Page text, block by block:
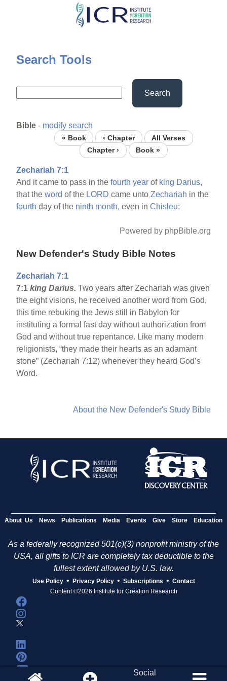
Skip
content
Search Tools
Search
Bible - modify search
« Book ‹ Chapter
All Verses
Chapter ›
Book »
Zechariah 7:1
And it came to pass in thefourth year of king Darius,
that theword of the LORD came untoZechariah in the
fourth day of the ninth month, even inChisleu;
Powered by phpBible.org
New Defender's Study Bible Notes
Zechariah 7:1
7:1king Darius.Two years after Zechariah was given
the eight visions, he received another word from God,
this time rebuking the Jews still in Babylon for
instituting a formal fast day without authorization from
God and without true repentance. Like many modern
religionists, “they made their hearts as an adamant
stone” (Zechariah 7:12) whenever they heard God’s
Word.
About the New Defender's Study Bible
About Us News Publications Media Events Give Store Education
As a federally recognized 501(c)(3) nonprofit ministry of the
USA, all gifts to ICR are completely tax deductible to the
fullest extent allowed by U.S. law.
Use Policy • Privacy Policy • Subscriptions • Contact
Content ©2026 Institute for Creation Research
Social